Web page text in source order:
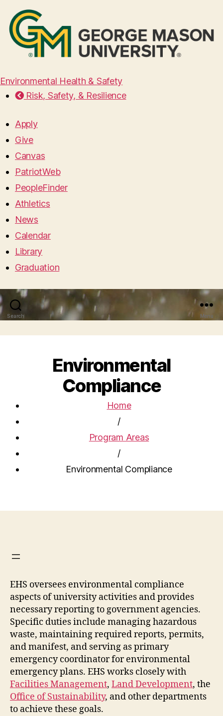
Environmental Health & Safety
Risk, Safety, & Resilience
Apply
Give
Canvas
PatriotWeb
PeopleFinder
Athletics
News
Calendar
Library
Graduation
Search Menu
Environmental
Compliance
Home
/
Program Areas
/
Environmental Compliance
EHS oversees environmental compliance
aspects of university activities and provides
necessary reporting to government agencies.
Specific duties include managing hazardous
waste, maintaining required reports, permits,
and manifest, and serving as primary
emergency coordinator for environmental
emergency plans. EHS works closely with
Facilities Management, Land Development, the
Office of Sustainability, and other departments
to achieve these goals.